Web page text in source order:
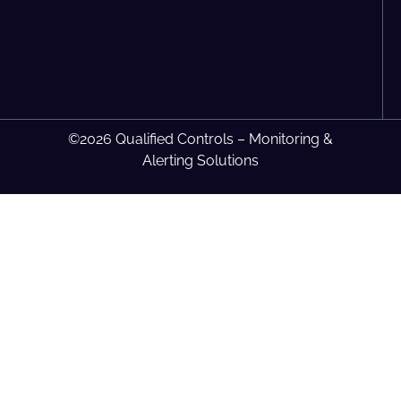
©2026 Qualified Controls – Monitoring &
Alerting Solutions